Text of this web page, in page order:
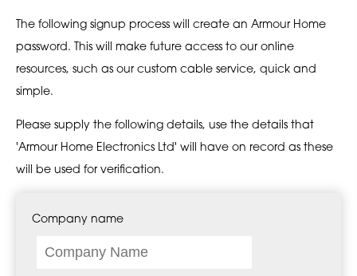
The following signup process will create an Armour Home
password. This will make future access to our online
resources, such as our custom cable service, quick and
simple.
Please supply the following details, use the details that
'Armour Home Electronics Ltd' will have on record as these
will be used for verification.
Company name